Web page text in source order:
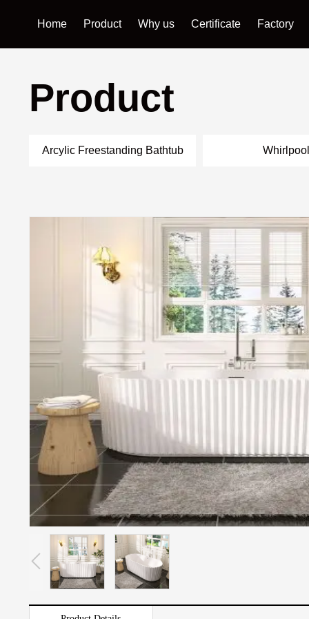
Home Product Why us Certificate Factory
Product
Arcylic Freestanding Bathtub Whirlpool